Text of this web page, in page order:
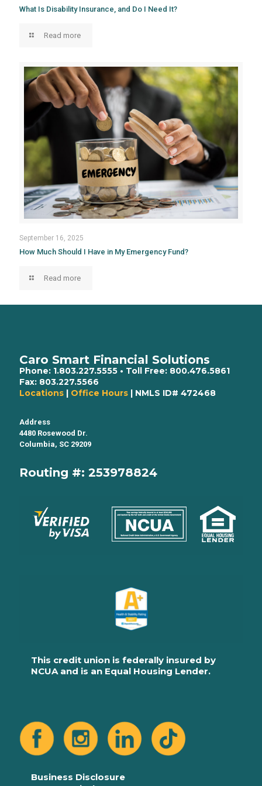
What Is Disability Insurance, and Do I Need It?
Read more
September 16, 2025
How Much Should I Have in My Emergency Fund?
Read more
Caro Smart Financial Solutions
Phone: 1.803.227.5555 • Toll Free: 800.476.5861
Fax: 803.227.5566
Locations | Office Hours | NMLS ID# 472468
Address
4480 Rosewood Dr.
Columbia, SC 29209
Routing #: 253978824
This credit union is federally insured by
NCUA and is an Equal Housing Lender.
Business Disclosure